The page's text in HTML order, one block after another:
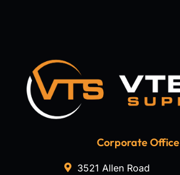
Corporate Office
3521 Allen Road